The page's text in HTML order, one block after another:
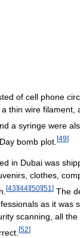
of cell phone
thin wire filament,
a syringe were
bomb plot. [49]
in Dubai was
clothes,
[43] [44] [50] [51 ] The
as it was
scanning, all
[52]